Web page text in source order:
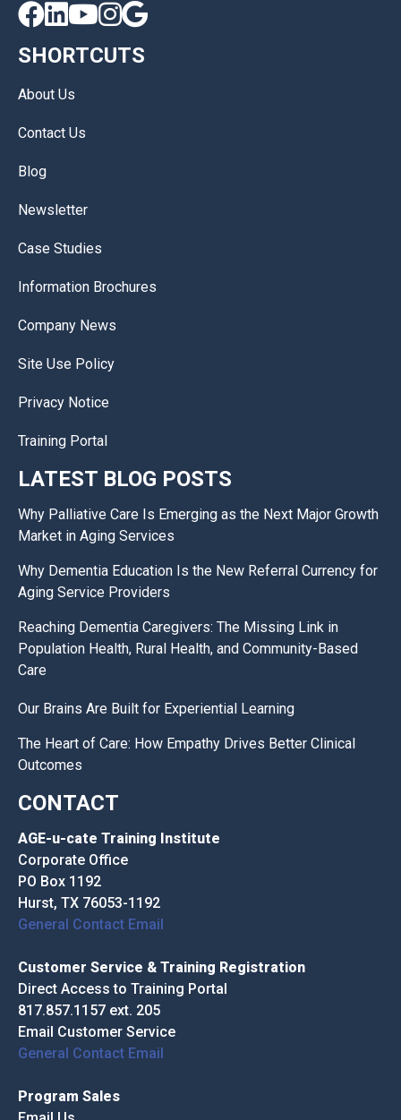

SHORTCUTS
About Us
Contact Us
Blog
Newsletter
Case Studies
Information Brochures
Company News
Site Use Policy
Privacy Notice
Training Portal
LATEST BLOG POSTS
Why Palliative Care Is Emerging as the Next Major Growth
Market in Aging Services
Why Dementia Education Is the New Referral Currency for
Aging Service Providers
Reaching Dementia Caregivers: The Missing Link in
Population Health, Rural Health, and Community-Based
Care
Our Brains Are Built for Experiential Learning
The Heart of Care: How Empathy Drives Better Clinical
Outcomes
CONTACT
AGE-u-cate Training Institute
Corporate Office
PO Box 1192
Hurst, TX 76053-1192
General Contact Email
Customer Service & Training Registration
Direct Access to Training Portal
817.857.1157 ext. 205
Email Customer Service
General Contact Email
Program Sales